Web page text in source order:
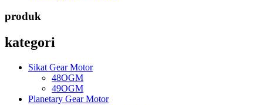
produk
kategori
Sikat Gear Motor
48OGM
49OGM
Planetary Gear Motor